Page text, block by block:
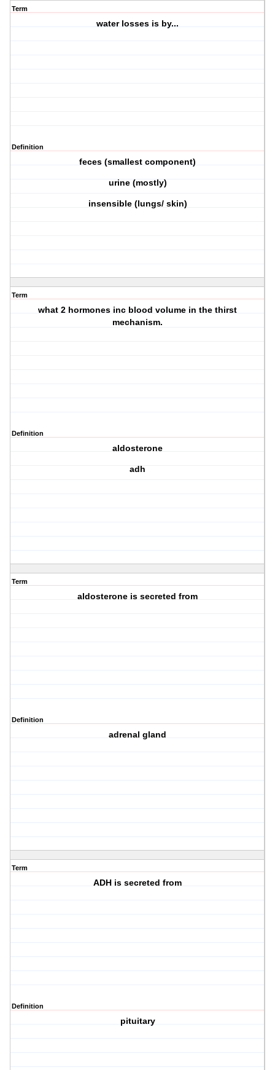
Term
water losses is by...
Definition
feces (smallest component)
urine (mostly)
insensible (lungs/ skin)
Term
what 2 hormones inc blood volume in the thirst
mechanism.
Definition
aldosterone
adh
Term
aldosterone is secreted from
Definition
adrenal gland
Term
ADH is secreted from
Definition
pituitary